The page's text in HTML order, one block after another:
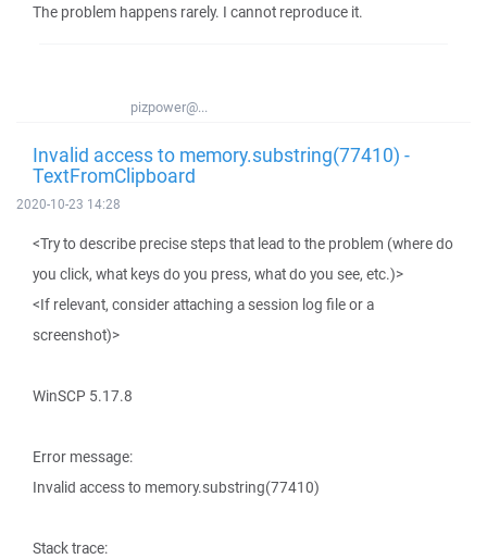
The problem happens rarely. I cannot reproduce it.
pizpower@...
Invalid access to memory.substring(77410) -
TextFromClipboard
2020-10-23 14:28
<Try to describe precise steps that lead to the problem (where do
you click, what keys do you press, what do you see, etc.)>
<If relevant, consider attaching a session log file or a
screenshot)>
WinSCP 5.17.8
Error message:
Invalid access to memory.substring(77410)
Stack trace: